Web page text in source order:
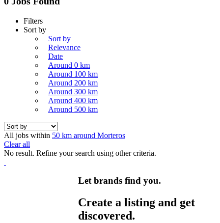
Filters
Sort by
Sort by
Relevance
Date
Around 0 km
Around 100 km
Around 200 km
Around 300 km
Around 400 km
Around 500 km
All jobs within 50 km around Morteros
Clear all
No result. Refine your search using other criteria.
Let brands find you.
Create a listing and get
discovered.